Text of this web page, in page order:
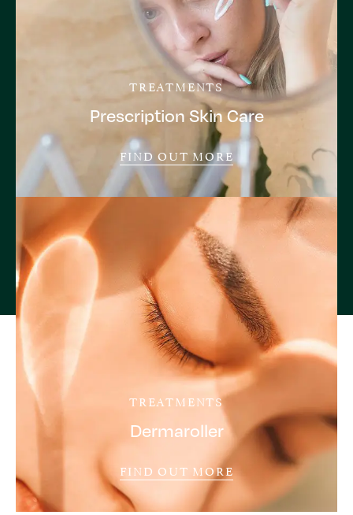
TREATMENTS
Prescription Skin Care
FIND OUT MORE
TREATMENTS
Dermaroller
FIND OUT MORE